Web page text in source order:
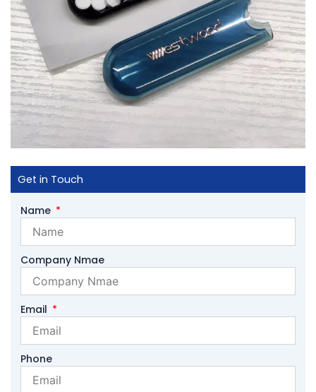
Get in Touch
Name
Company Nmae
Email
Phone